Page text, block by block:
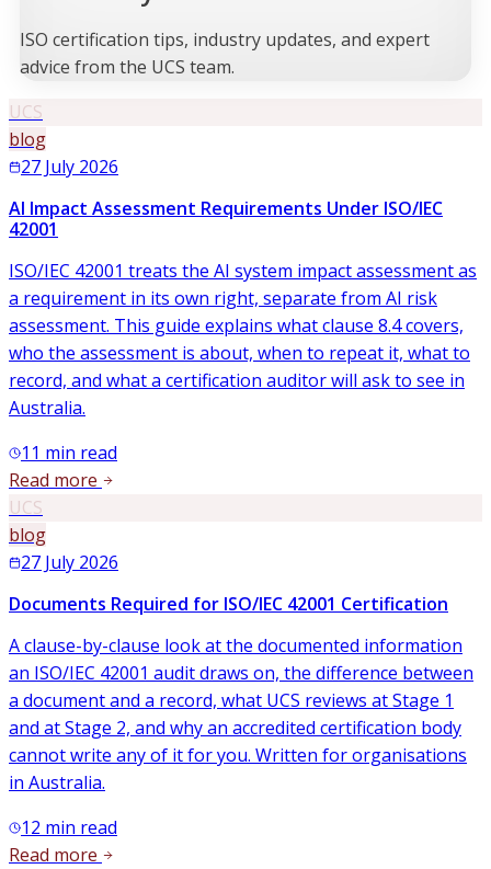
ISO certification tips, industry updates, and expert
advice from the UCS team.
UCS
blog
27 July 2026
AI Impact Assessment Requirements Under ISO/IEC
42001
ISO/IEC 42001 treats the AI system impact assessment as
a requirement in its own right, separate from AI risk
assessment. This guide explains what clause 8.4 covers,
who the assessment is about, when to repeat it, what to
record, and what a certification auditor will ask to see in
Australia.
11 min read
Read more
UCS
blog
27 July 2026
Documents Required for ISO/IEC 42001 Certification
A clause-by-clause look at the documented information
an ISO/IEC 42001 audit draws on, the difference between
a document and a record, what UCS reviews at Stage 1
and at Stage 2, and why an accredited certification body
cannot write any of it for you. Written for organisations
in Australia.
12 min read
Read more